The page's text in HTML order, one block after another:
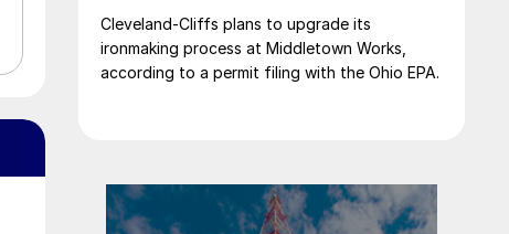
Cleveland-Cliffs plans to upgrade its
ironmaking process at Middletown Works,
according to a permit filing with the Ohio EPA.